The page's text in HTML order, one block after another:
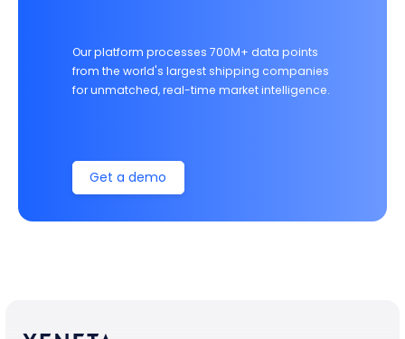
Our platform processes 700M+ data points
from the world's largest shipping companies
for unmatched, real-time market intelligence.
Get a demo